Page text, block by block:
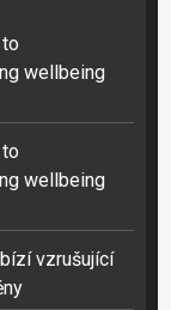
wellbeing
wellbeing
vzrušující